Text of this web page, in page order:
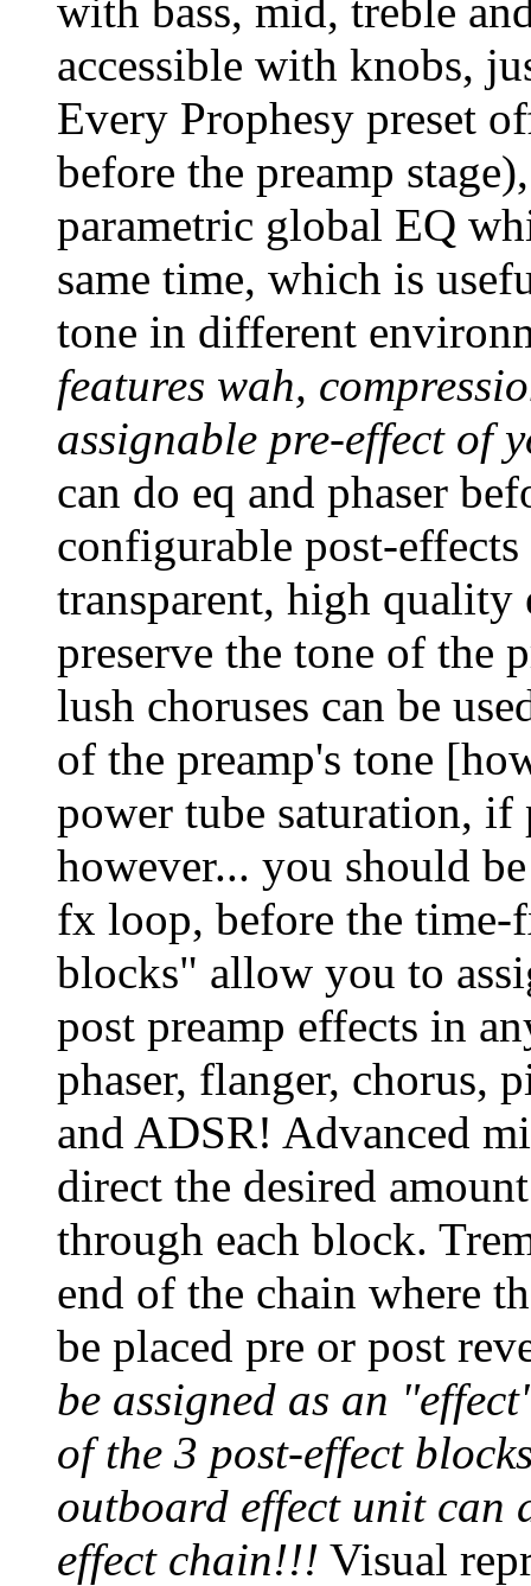
with bass, mid, treble
accessible with knobs,
Every Prophesy preset
before the preamp
parametric global EQ
same time, which is
tone in different
features wah,
assignable pre-effect of
can do eq and phaser
configurable post-
transparent, high
preserve the tone of the
lush choruses can be
of the preamp's tone
power tube saturation, if
however... you should
fx loop, before the time-
blocks" allow you to
post preamp effects in
phaser, flanger, chorus,
and ADSR! Advanced
direct the desired
through each block.
end of the chain where
be placed pre or post
be assigned as an
of the 3 post-effect
outboard effect unit can
effect chain!!! Visual